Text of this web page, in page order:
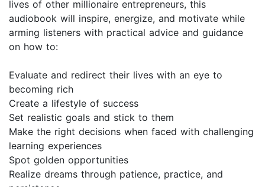
lives of other millionaire entrepreneurs, this
audiobook will inspire, energize, and motivate while
arming listeners with practical advice and guidance
on how to:
Evaluate and redirect their lives with an eye to
becoming rich
Create a lifestyle of success
Set realistic goals and stick to them
Make the right decisions when faced with challenging
learning experiences
Spot golden opportunities
Realize dreams through patience, practice, and